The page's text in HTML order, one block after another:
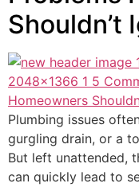
Shouldn’t
Plumbing issues
gurgling drain, or a
But left unattended,
can quickly lead to